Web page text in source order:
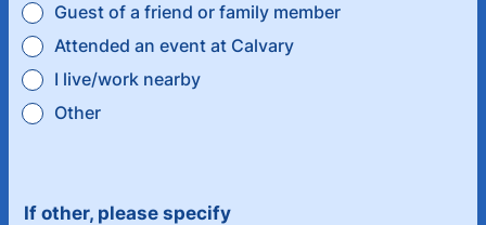
Guest of a friend or family member
Attended an event at Calvary
I live/work nearby
Other
If other, please specify